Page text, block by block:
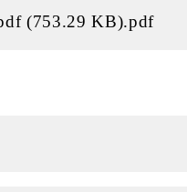
(753.29 KB).pdf